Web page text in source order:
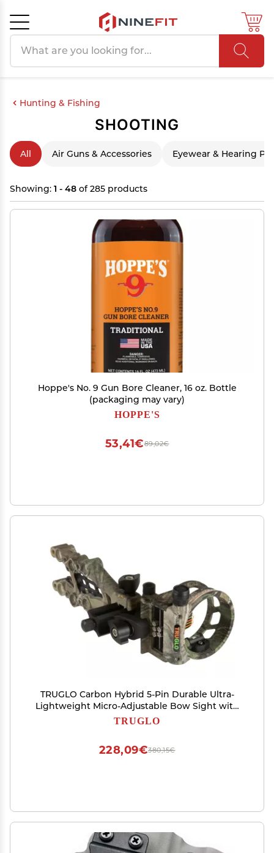
Hunting & Fishing
SHOOTING
All Air Guns & Accessories Eyewear & Hearing
Showing: 1 - 48 of 285 products
Hoppe's No. 9 Gun Bore Cleaner, 16 oz. Bottle
(packaging may vary)
HOPPE'S
89,02€
53,41€
TRUGLO Carbon Hybrid 5-Pin Durable Ultra-
Lightweight Micro-Adjustable Bow Sight with
Large Circular Field of View, Toolless Micro
TRUGLO
380,15€
228,09€
Cancel